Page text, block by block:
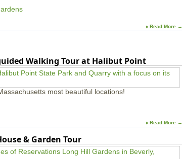
♦ Read More →
Walking Tour at Halibut Point
most beautiful locations!
♦ Read More →
& Garden Tour